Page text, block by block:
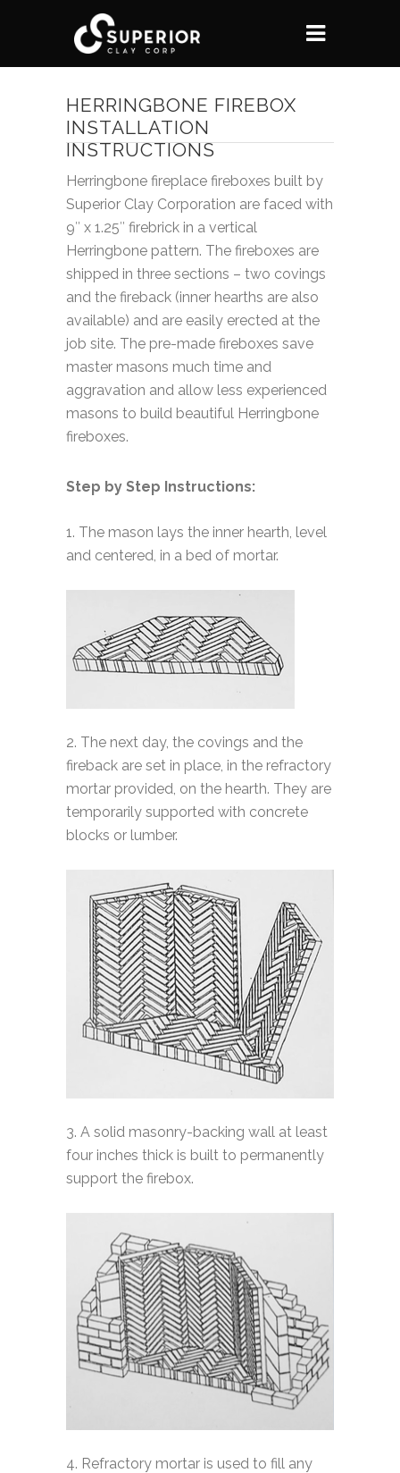
HERRINGBONE FIREBOX
INSTALLATION
INSTRUCTIONS
Herringbone fireplace fireboxes built by
Superior Clay Corporation are faced with
9″ x 1.25″ firebrick in a vertical
Herringbone pattern. The fireboxes are
shipped in three sections – two covings
and the fireback (inner hearths are also
available) and are easily erected at the
job site. The pre-made fireboxes save
master masons much time and
aggravation and allow less experienced
masons to build beautiful Herringbone
fireboxes.
Step by Step Instructions:
1. The mason lays the inner hearth, level
and centered, in a bed of mortar.
2. The next day, the covings and the
fireback are set in place, in the refractory
mortar provided, on the hearth. They are
temporarily supported with concrete
blocks or lumber.
3. A solid masonry-backing wall at least
four inches thick is built to permanently
support the firebox.
4. Refractory mortar is used to fill any